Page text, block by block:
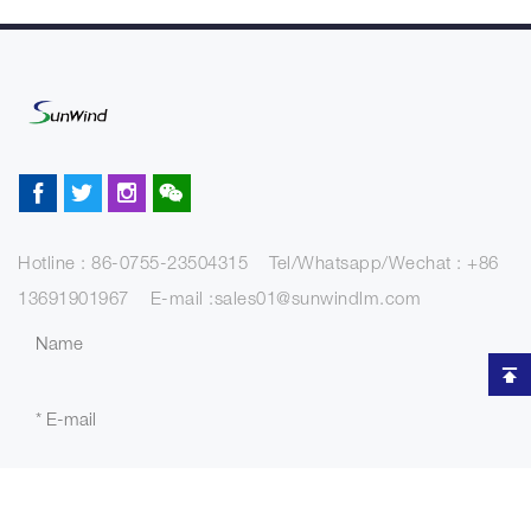
Hotline : 86-0755-23504315 Tel/Whatsapp/Wechat : +86
13691901967 E-mail :sales01@sunwindlm.com